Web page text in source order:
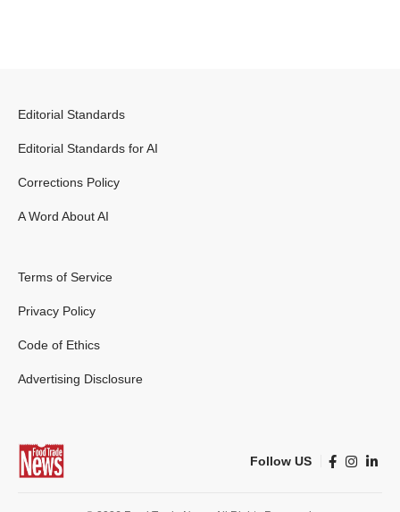
Editorial Standards
Editorial Standards for AI
Corrections Policy
A Word About AI
Terms of Service
Privacy Policy
Code of Ethics
Advertising Disclosure
Follow US